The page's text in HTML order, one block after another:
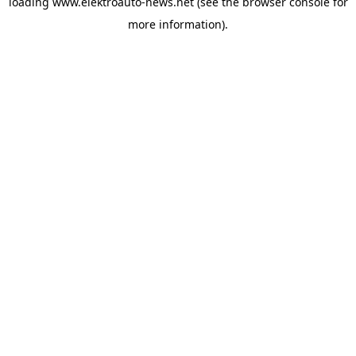
more information).